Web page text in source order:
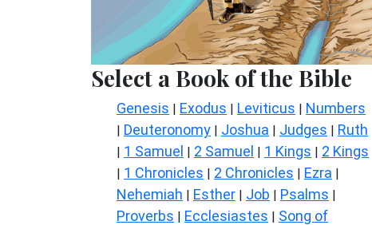
Select a Book of the Bible
Genesis | Exodus | Leviticus | Numbers
| Deuteronomy | Joshua | Judges | Ruth
| 1 Samuel | 2 Samuel | 1 Kings | 2 Kings
| 1 Chronicles | 2 Chronicles | Ezra |
Nehemiah | Esther | Job | Psalms |
Proverbs | Ecclesiastes | Song of